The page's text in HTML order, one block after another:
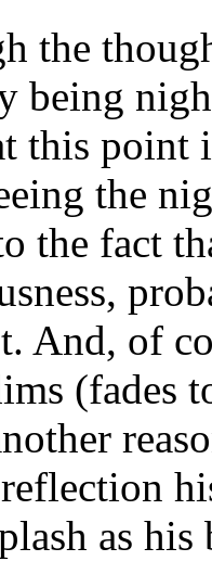
the
being
this point
the
the fact
And, of
(fades
as